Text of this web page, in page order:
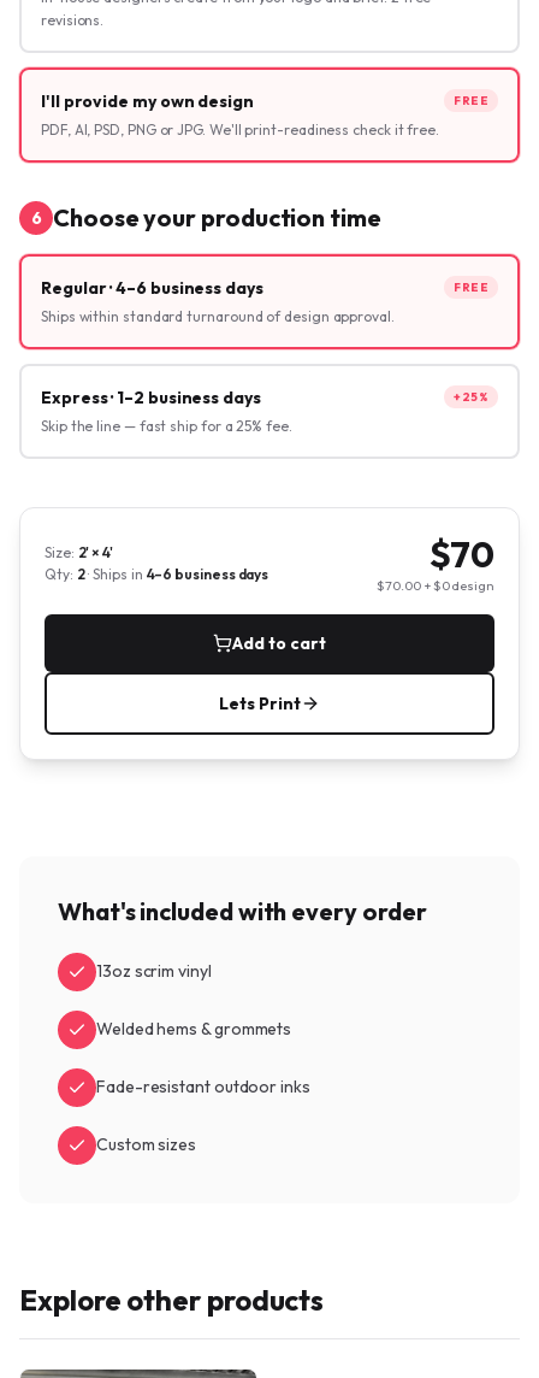
revisions.
I'll provide my own design
PDF, AI, PSD, PNG or JPG. We'll print-readiness check it free.
FREE
6 Choose your production time
Regular · 4–6 business days
Ships within standard turnaround of design approval.
FREE
Express · 1–2 business days
Skip the line — fast ship for a 25% fee.
+25%
Size: 2' × 4'
Qty: 2· Ships in 4–6 business days $70
$70.00+ $0design
Add to cart
Lets Print
What's included with every order
13oz scrim vinyl
Welded hems & grommets
Fade-resistant outdoor inks
Custom sizes
Explore other products